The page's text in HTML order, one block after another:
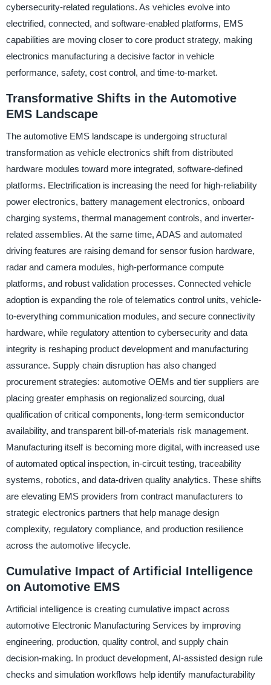
cybersecurity-related regulations. As vehicles evolve into
electrified, connected, and software-enabled platforms, EMS
capabilities are moving closer to core product strategy, making
electronics manufacturing a decisive factor in vehicle
performance, safety, cost control, and time-to-market.
Transformative Shifts in the Automotive
EMS Landscape
The automotive EMS landscape is undergoing structural
transformation as vehicle electronics shift from distributed
hardware modules toward more integrated, software-defined
platforms. Electrification is increasing the need for high-reliability
power electronics, battery management electronics, onboard
charging systems, thermal management controls, and inverter-
related assemblies. At the same time, ADAS and automated
driving features are raising demand for sensor fusion hardware,
radar and camera modules, high-performance compute
platforms, and robust validation processes. Connected vehicle
adoption is expanding the role of telematics control units, vehicle-
to-everything communication modules, and secure connectivity
hardware, while regulatory attention to cybersecurity and data
integrity is reshaping product development and manufacturing
assurance. Supply chain disruption has also changed
procurement strategies: automotive OEMs and tier suppliers are
placing greater emphasis on regionalized sourcing, dual
qualification of critical components, long-term semiconductor
availability, and transparent bill-of-materials risk management.
Manufacturing itself is becoming more digital, with increased use
of automated optical inspection, in-circuit testing, traceability
systems, robotics, and data-driven quality analytics. These shifts
are elevating EMS providers from contract manufacturers to
strategic electronics partners that help manage design
complexity, regulatory compliance, and production resilience
across the automotive lifecycle.
Cumulative Impact of Artificial Intelligence
on Automotive EMS
Artificial intelligence is creating cumulative impact across
automotive Electronic Manufacturing Services by improving
engineering, production, quality control, and supply chain
decision-making. In product development, AI-assisted design rule
checks and simulation workflows help identify manufacturability